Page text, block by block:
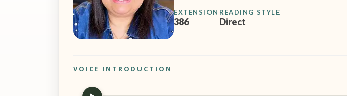
EXTENSION
386
READING STYLE
Direct
VOICE INTRODUCTION